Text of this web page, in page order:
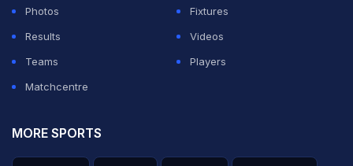
Photos
Fixtures
Results
Videos
Teams
Players
Matchcentre
MORE SPORTS